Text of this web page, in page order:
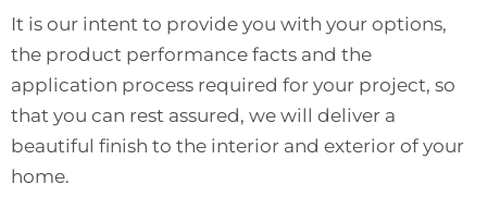
It is our intent to provide you with your options,
the product performance facts and the
application process required for your project, so
that you can rest assured, we will deliver a
beautiful finish to the interior and exterior of your
home.